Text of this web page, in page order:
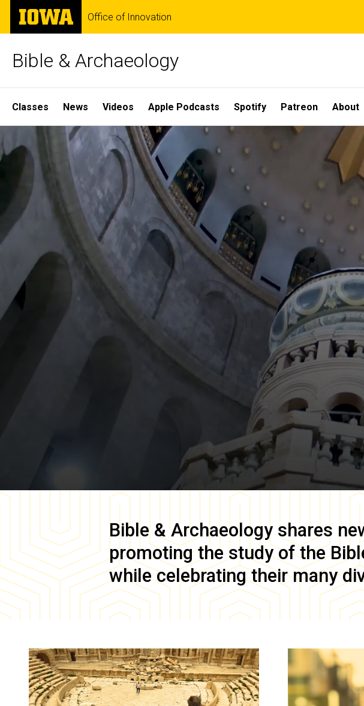
Skip
main
The
University
of
Office of Innovation
Bible & Archaeology
Site
Main
Navigation
Classes News Videos Apple Podcasts Spotify Patreon About
Home
Bible & Archaeology shares
promoting the study of the
while celebrating their many